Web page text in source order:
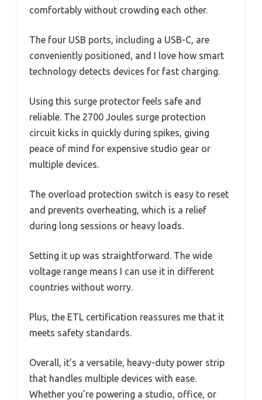
comfortably without crowding each other.
The four USB ports, including a USB-C, are
conveniently positioned, and I love how smart
technology detects devices for fast charging.
Using this surge protector feels safe and
reliable. The 2700 Joules surge protection
circuit kicks in quickly during spikes, giving
peace of mind for expensive studio gear or
multiple devices.
The overload protection switch is easy to reset
and prevents overheating, which is a relief
during long sessions or heavy loads.
Setting it up was straightforward. The wide
voltage range means I can use it in different
countries without worry.
Plus, the ETL certification reassures me that it
meets safety standards.
Overall, it’s a versatile, heavy-duty power strip
that handles multiple devices with ease.
Whether you’re powering a studio, office, or